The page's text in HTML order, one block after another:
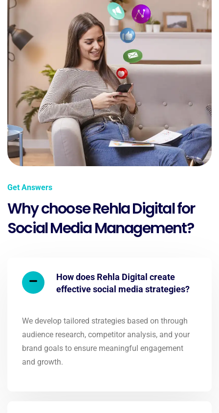
Get Answers
Why choose Rehla Digital for
Social Media Management?
How does Rehla Digital create
effective social media strategies?
We develop tailored strategies based on through
audience research, competitor analysis, and your
brand goals to ensure meaningful engagement
and growth.